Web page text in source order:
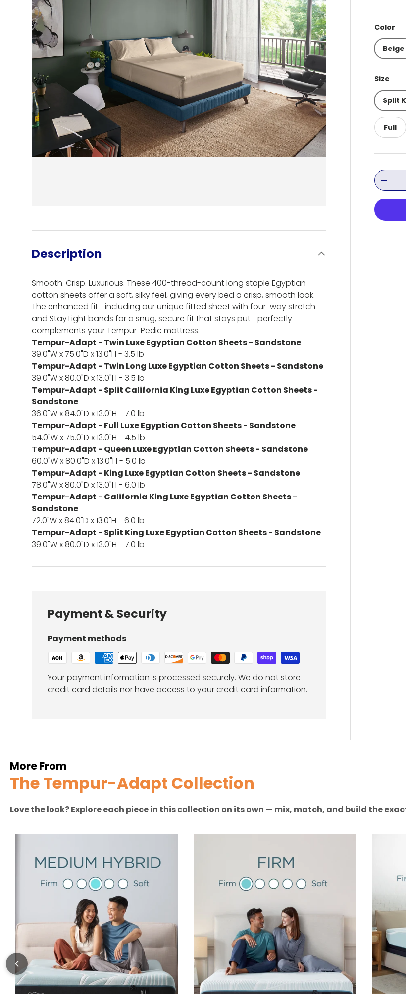
Color
Beige
Size
Split
Full
Qty
Description
Smooth. Crisp. Luxurious. These 400-thread-count long staple Egyptian
cotton sheets offer a soft, silky feel, giving every bed a crisp, smooth look.
The enhanced fit—including our unique fitted sheet with four-way stretch
and StayTight bands for a snug, secure fit that stays put—perfectly
complements your Tempur-Pedic mattress.
Tempur-Adapt - Twin Luxe Egyptian Cotton Sheets - Sandstone
39.0"W x 75.0"D x 13.0"H - 3.5 lb
Tempur-Adapt - Twin Long Luxe Egyptian Cotton Sheets - Sandstone
39.0"W x 80.0"D x 13.0"H - 3.5 lb
Tempur-Adapt - Split California King Luxe Egyptian Cotton Sheets -
Sandstone
36.0"W x 84.0"D x 13.0"H - 7.0 lb
Tempur-Adapt - Full Luxe Egyptian Cotton Sheets - Sandstone
54.0"W x 75.0"D x 13.0"H - 4.5 lb
Tempur-Adapt - Queen Luxe Egyptian Cotton Sheets - Sandstone
60.0"W x 80.0"D x 13.0"H - 5.0 lb
Tempur-Adapt - King Luxe Egyptian Cotton Sheets - Sandstone
78.0"W x 80.0"D x 13.0"H - 6.0 lb
Tempur-Adapt - California King Luxe Egyptian Cotton Sheets -
Sandstone
72.0"W x 84.0"D x 13.0"H - 6.0 lb
Tempur-Adapt - Split King Luxe Egyptian Cotton Sheets - Sandstone
39.0"W x 80.0"D x 13.0"H - 7.0 lb
Payment & Security
Payment methods
Your payment information is processed securely. We do not store
credit card details nor have access to your credit card information.
More From
The Tempur-Adapt Collection
Love the look? Explore each piece in this collection on its own — mix, match, and build the